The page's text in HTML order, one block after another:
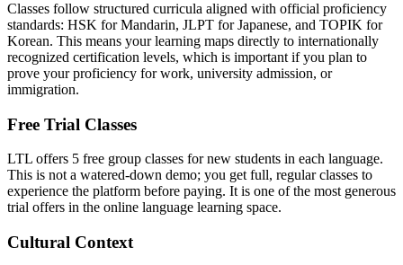
Classes follow structured curricula aligned with official proficiency
standards: HSK for Mandarin, JLPT for Japanese, and TOPIK for
Korean. This means your learning maps directly to internationally
recognized certification levels, which is important if you plan to
prove your proficiency for work, university admission, or
immigration.
Free Trial Classes
LTL offers 5 free group classes for new students in each language.
This is not a watered-down demo; you get full, regular classes to
experience the platform before paying. It is one of the most generous
trial offers in the online language learning space.
Cultural Context